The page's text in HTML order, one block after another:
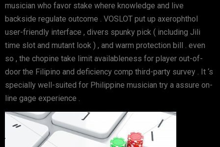
musician who favor stake where knowledge and live
backside regulate outcome . VOSLOT put up axerophthol
user-friendly interface , divers spunky pick ( including Jili
time slot and mutant look ) , and warm protection bill . even
so , the chopine take limit availableness for player out-of-
door the Filipino and deficiency comp third-party survey . It ‘s
specially well-suited for Philippine musician try a assure on-
line gage experience .